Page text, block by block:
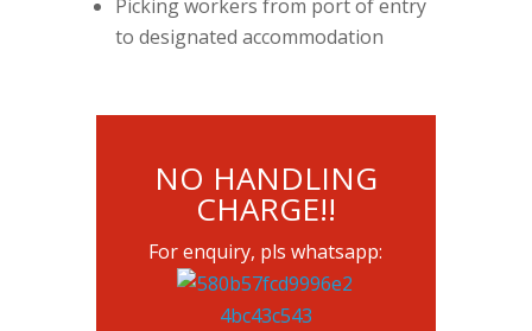
Picking workers from port of entry
to designated accommodation
NO HANDLING
CHARGE!!
For enquiry, pls whatsapp: